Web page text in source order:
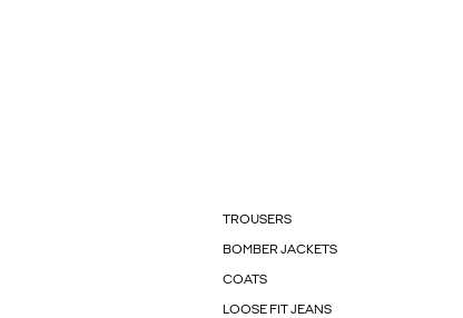
TROUSERS
BOMBER JACKETS
COATS
LOOSE FIT JEANS